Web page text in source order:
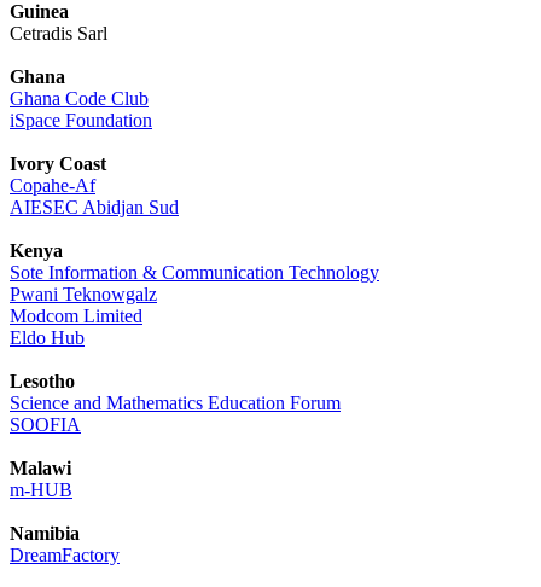
Guinea
Cetradis Sarl
Ghana
Ghana Code Club
iSpace Foundation
Ivory Coast
Copahe-Af
AIESEC Abidjan Sud
Kenya
Sote Information & Communication Technology
Pwani Teknowgalz
Modcom Limited
Eldo Hub
Lesotho
Science and Mathematics Education Forum
SOOFIA
Malawi
m-HUB
Namibia
DreamFactory